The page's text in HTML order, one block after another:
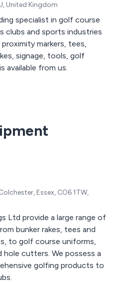
United Kingdom
specialist in golf course
clubs and sports industries
markers, tees,
signage, tools, golf
available from us.
Essex, CO6 1TW,
Ltd provide a large range of
bunker rakes, tees and
to golf course uniforms,
hole cutters. We possess a
golfing products to